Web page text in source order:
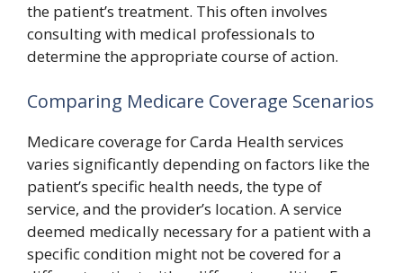
the patient’s treatment. This often involves
consulting with medical professionals to
determine the appropriate course of action.
Comparing Medicare Coverage Scenarios
Medicare coverage for Carda Health services
varies significantly depending on factors like the
patient’s specific health needs, the type of
service, and the provider’s location. A service
deemed medically necessary for a patient with a
specific condition might not be covered for a